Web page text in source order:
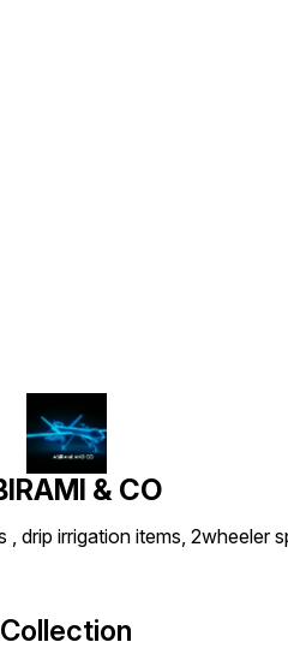
& CO
drip irrigation items, 2wheeler
Collection